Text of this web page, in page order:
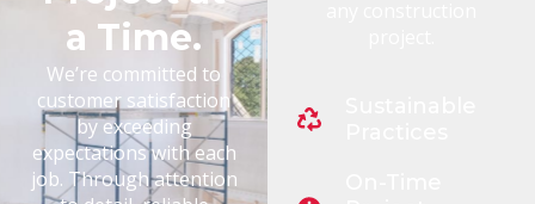
a Time.
We’re committed to
customer satisfaction
by exceeding
expectations with each
job. Through attention